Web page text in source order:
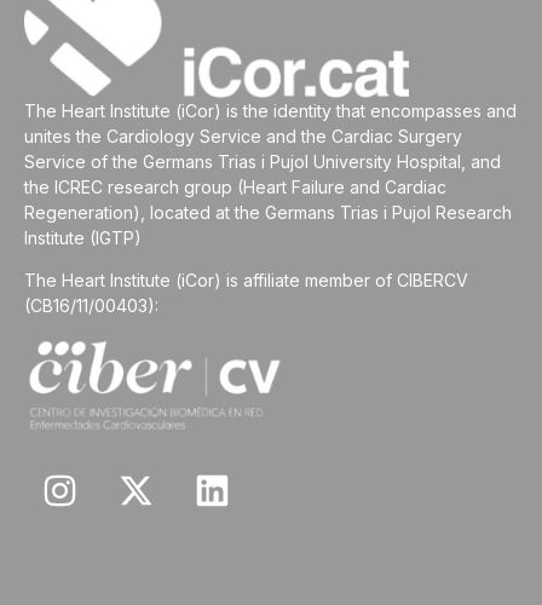
The Heart Institute (iCor) is the identity that encompasses and
unites the Cardiology Service and the Cardiac Surgery
Service of the Germans Trias i Pujol University Hospital, and
the ICREC research group (Heart Failure and Cardiac
Regeneration), located at the Germans Trias i Pujol Research
Institute (IGTP)
The Heart Institute (iCor) is affiliate member of CIBERCV
(CB16/11/00403):